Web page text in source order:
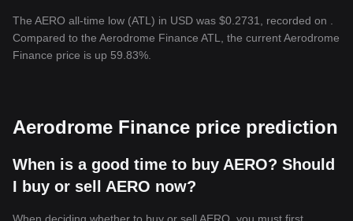
The AERO all-time low (ATL) in USD was $0.2731, recorded on .
Compared to the Aerodrome Finance ATL, the current Aerodrome
Finance price is up 59.83%.
Aerodrome Finance price prediction
When is a good time to buy AERO? Should
I buy or sell AERO now?